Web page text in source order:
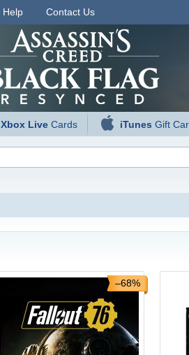
Help Contact Us
Xbox Live Cards iTunes Gift
–68%